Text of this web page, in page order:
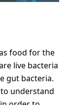
food for the
live bacteria
gut bacteria.
understand